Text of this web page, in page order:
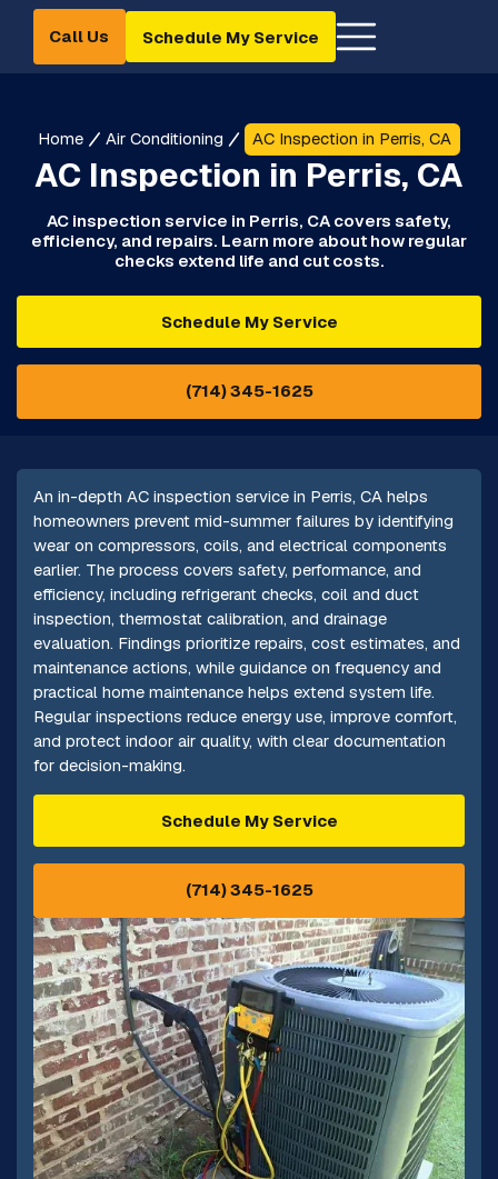
Call Us Schedule My Service
Home Air Conditioning AC Inspection in Perris, CA
AC Inspection in Perris, CA
AC inspection service in Perris, CA covers safety,
efficiency, and repairs. Learn more about how regular
checks extend life and cut costs.
Schedule My Service
(714) 345-1625
An in-depth AC inspection service in Perris, CA helps
homeowners prevent mid-summer failures by identifying
wear on compressors, coils, and electrical components
earlier. The process covers safety, performance, and
efficiency, including refrigerant checks, coil and duct
inspection, thermostat calibration, and drainage
evaluation. Findings prioritize repairs, cost estimates, and
maintenance actions, while guidance on frequency and
practical home maintenance helps extend system life.
Regular inspections reduce energy use, improve comfort,
and protect indoor air quality, with clear documentation
for decision-making.
Schedule My Service
(714) 345-1625